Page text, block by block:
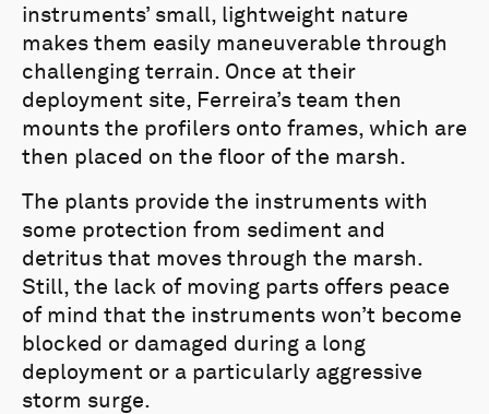
instruments’ small, lightweight nature
makes them easily maneuverable through
challenging terrain. Once at their
deployment site, Ferreira’s team then
mounts the profilers onto frames, which are
then placed on the floor of the marsh.
The plants provide the instruments with
some protection from sediment and
detritus that moves through the marsh.
Still, the lack of moving parts offers peace
of mind that the instruments won’t become
blocked or damaged during a long
deployment or a particularly aggressive
storm surge.